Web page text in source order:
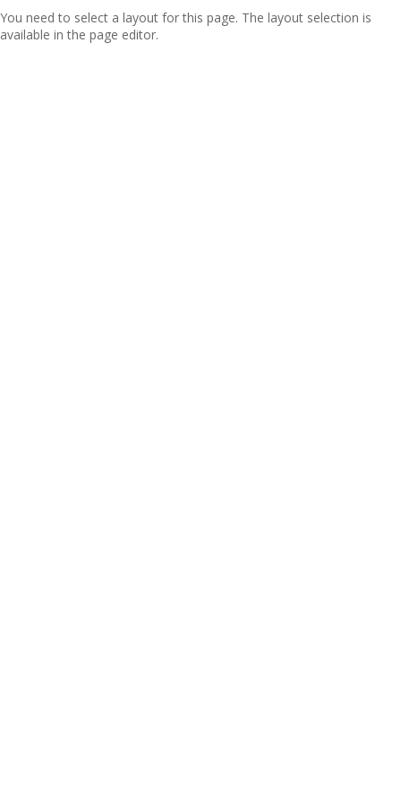
You need to select a layout for this page. The layout selection is
available in the page editor.